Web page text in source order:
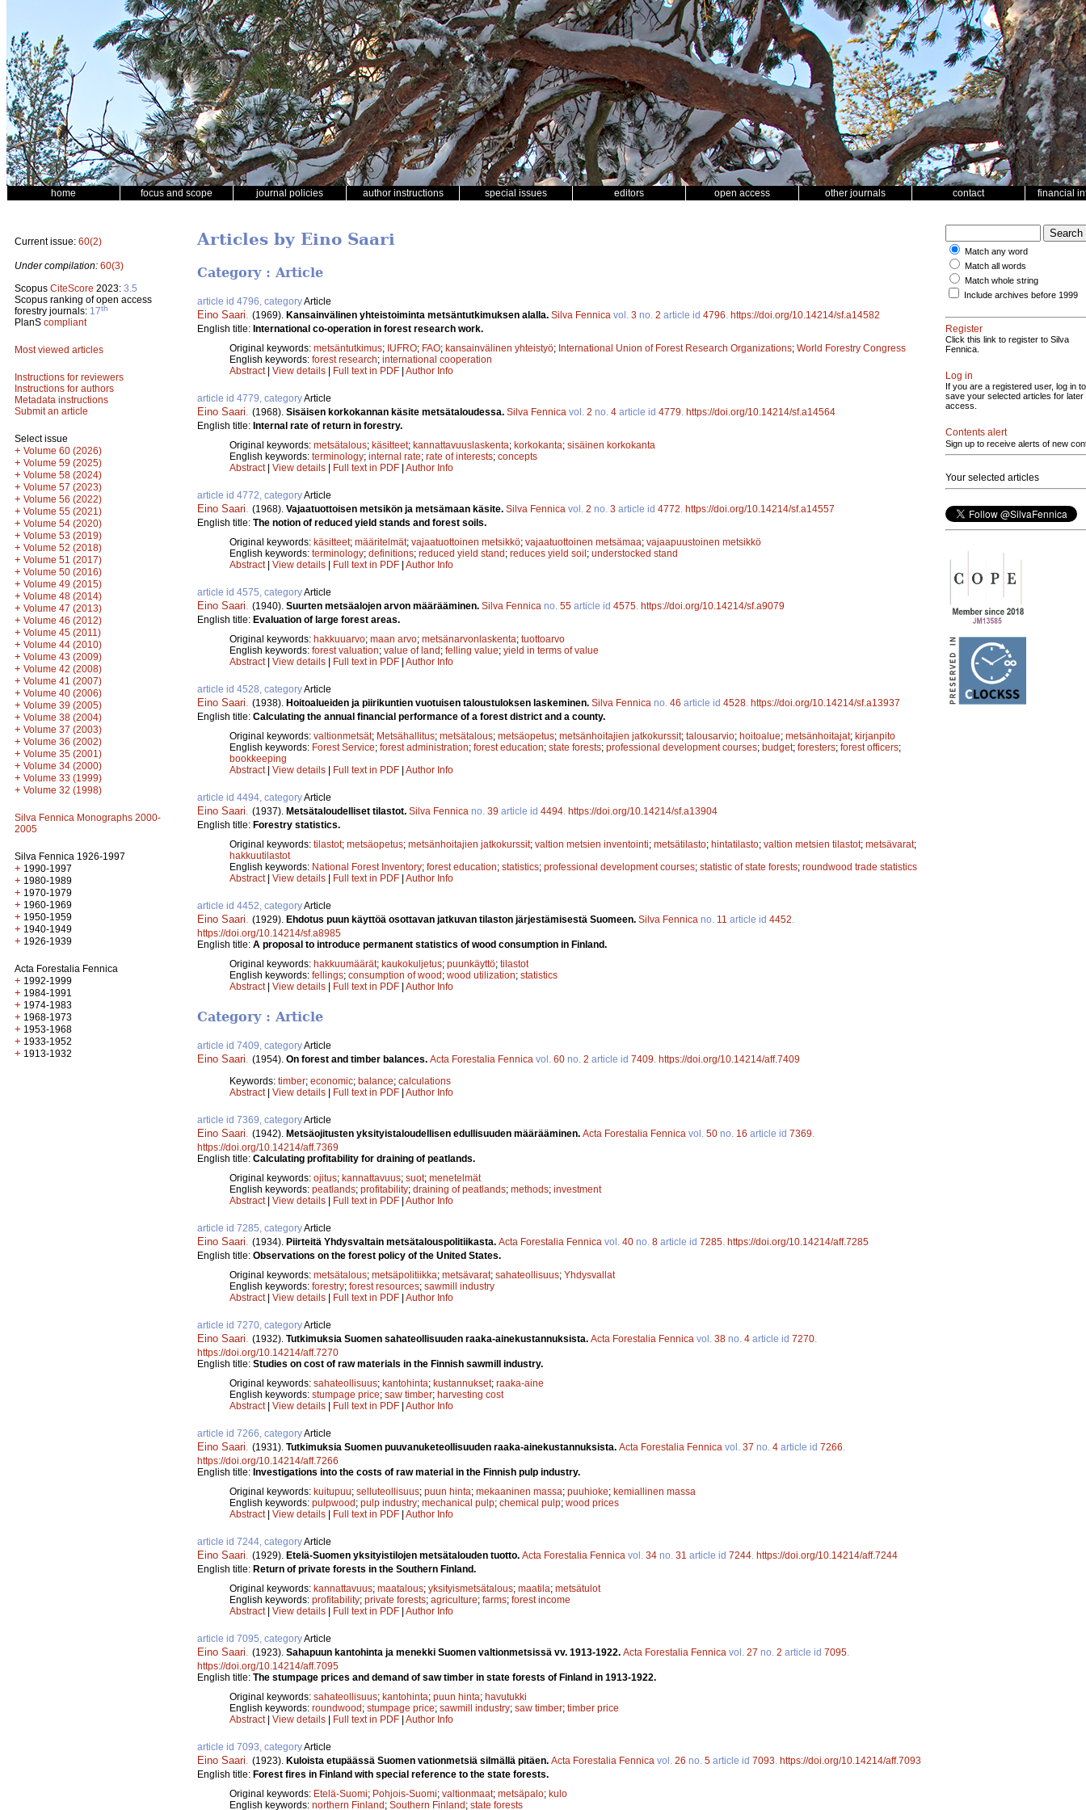
home focus and scope journal policies author instructions special issues editors open access other journals contact financial
Current issue: 60(2)
Under compilation: 60(3)
Scopus CiteScore 2023: 3.5
Scopus ranking of open access
forestry journals: 17th
PlanS compliant
Most viewed articles
Instructions for reviewers
Instructions for authors
Metadata instructions
Submit an article
Select issue
+ Volume 60 (2026)
+ Volume 59 (2025)
+ Volume 58 (2024)
+ Volume 57 (2023)
+ Volume 56 (2022)
+ Volume 55 (2021)
+ Volume 54 (2020)
+ Volume 53 (2019)
+ Volume 52 (2018)
+ Volume 51 (2017)
+ Volume 50 (2016)
+ Volume 49 (2015)
+ Volume 48 (2014)
+ Volume 47 (2013)
+ Volume 46 (2012)
+ Volume 45 (2011)
+ Volume 44 (2010)
+ Volume 43 (2009)
+ Volume 42 (2008)
+ Volume 41 (2007)
+ Volume 40 (2006)
+ Volume 39 (2005)
+ Volume 38 (2004)
+ Volume 37 (2003)
+ Volume 36 (2002)
+ Volume 35 (2001)
+ Volume 34 (2000)
+ Volume 33 (1999)
+ Volume 32 (1998)
Silva Fennica Monographs 2000-
2005
Silva Fennica 1926-1997
+ 1990-1997
+ 1980-1989
+ 1970-1979
+ 1960-1969
+ 1950-1959
+ 1940-1949
+ 1926-1939
Acta Forestalia Fennica
+ 1992-1999
+ 1984-1991
+ 1974-1983
+ 1968-1973
+ 1953-1968
+ 1933-1952
+ 1913-1932
Articles by Eino Saari
Category : Article
article id 4796, categoryArticle
Eino Saari (1969). Kansainvälinen yhteistoiminta metsäntutkimuksen alalla. Silva Fennica vol. 3 no. 2 article id 4796 https://doi.org/10.14214/sf.a14582
English title: International co-operation in forest research work.
Original keywords: metsäntutkimus; IUFRO; FAO; kansainvälinen yhteistyö; International Union of Forest Research Organizations; World Forestry Congress
English keywords: forest research; international cooperation
Abstract| View details | Full text in PDF | Author Info
article id 4779, categoryArticle
Eino Saari (1968). Sisäisen korkokannan käsite metsätaloudessa. Silva Fennica vol. 2 no. 4 article id 4779 https://doi.org/10.14214/sf.a14564
English title: Internal rate of return in forestry.
Original keywords: metsätalous; käsitteet; kannattavuuslaskenta; korkokanta; sisäinen korkokanta
English keywords: terminology; internal rate; rate of interests; concepts
Abstract| View details | Full text in PDF | Author Info
article id 4772, categoryArticle
Eino Saari (1968). Vajaatuottoisen metsikön ja metsämaan käsite. Silva Fennica vol. 2 no. 3 article id 4772 https://doi.org/10.14214/sf.a14557
English title: The notion of reduced yield stands and forest soils.
Original keywords: käsitteet; määritelmät; vajaatuottoinen metsikkö; vajaatuottoinen metsämaa; vajaapuustoinen metsikkö
English keywords: terminology; definitions; reduced yield stand; reduces yield soil; understocked stand
Abstract| View details | Full text in PDF | Author Info
article id 4575, categoryArticle
Eino Saari (1940). Suurten metsäalojen arvon määrääminen. Silva Fennica no. 55 article id 4575 https://doi.org/10.14214/sf.a9079
English title: Evaluation of large forest areas.
Original keywords: hakkuuarvo; maan arvo; metsänarvonlaskenta; tuottoarvo
English keywords: forest valuation; value of land; felling value; yield in terms of value
Abstract| View details | Full text in PDF | Author Info
article id 4528, categoryArticle
Eino Saari (1938). Hoitoalueiden ja piirikuntien vuotuisen taloustuloksen laskeminen. Silva Fennica no. 46 article id 4528 https://doi.org/10.14214/sf.a13937
English title: Calculating the annual financial performance of a forest district and a county.
Original keywords: valtionmetsät; Metsähallitus; metsätalous; metsäopetus; metsänhoitajien jatkokurssit; talousarvio; hoitoalue; metsänhoitajat; kirjanpito
English keywords: Forest Service; forest administration; forest education; state forests; professional development courses; budget; foresters; forest officers;
bookkeeping
Abstract| View details | Full text in PDF | Author Info
article id 4494, categoryArticle
Eino Saari (1937). Metsätaloudelliset tilastot. Silva Fennica no. 39 article id 4494 https://doi.org/10.14214/sf.a13904
English title: Forestry statistics.
Original keywords: tilastot; metsäopetus; metsänhoitajien jatkokurssit; valtion metsien inventointi; metsätilasto; hintatilasto; valtion metsien tilastot; metsävarat;
hakkuutilastot
English keywords: National Forest Inventory; forest education; statistics; professional development courses; statistic of state forests; roundwood trade statistics
Abstract| View details | Full text in PDF | Author Info
article id 4452, categoryArticle
Eino Saari (1929). Ehdotus puun käyttöä osottavan jatkuvan tilaston järjestämisestä Suomeen. Silva Fennica no. 11 article id 4452
https://doi.org/10.14214/sf.a8985
English title: A proposal to introduce permanent statistics of wood consumption in Finland.
Original keywords: hakkuumäärät; kaukokuljetus; puunkäyttö; tilastot
English keywords: fellings; consumption of wood; wood utilization; statistics
Abstract| View details | Full text in PDF | Author Info
Category : Article
article id 7409, categoryArticle
Eino Saari. (1954). On forest and timber balances. Acta Forestalia Fennica vol. 60 no. 2 article id 7409. https://doi.org/10.14214/aff.7409
Keywords: timber; economic; balance; calculations
Abstract| View details Full text in PDF Author Info
article id 7369, categoryArticle
Eino Saari. (1942). Metsäojitusten yksityistaloudellisen edullisuuden määrääminen. Acta Forestalia Fennica vol. 50 no. 16 article id 7369.
https://doi.org/10.14214/aff.7369
English title: Calculating profitability for draining of peatlands.
Original keywords: ojitus; kannattavuus; suot; menetelmät
English keywords: peatlands; profitability; draining of peatlands; methods; investment
Abstract| View details Full text in PDF Author Info
article id 7285, categoryArticle
Eino Saari. (1934). Piirteitä Yhdysvaltain metsätalouspolitiikasta. Acta Forestalia Fennica vol. 40 no. 8 article id 7285. https://doi.org/10.14214/aff.7285
English title: Observations on the forest policy of the United States.
Original keywords: metsätalous; metsäpolitiikka; metsävarat; sahateollisuus; Yhdysvallat
English keywords: forestry; forest resources; sawmill industry
Abstract| View details Full text in PDF Author Info
article id 7270, categoryArticle
Eino Saari. (1932). Tutkimuksia Suomen sahateollisuuden raaka-ainekustannuksista. Acta Forestalia Fennica vol. 38 no. 4 article id 7270.
https://doi.org/10.14214/aff.7270
English title: Studies on cost of raw materials in the Finnish sawmill industry.
Original keywords: sahateollisuus; kantohinta; kustannukset; raaka-aine
English keywords: stumpage price; saw timber; harvesting cost
Abstract| View details Full text in PDF Author Info
article id 7266, categoryArticle
Eino Saari. (1931). Tutkimuksia Suomen puuvanuketeollisuuden raaka-ainekustannuksista. Acta Forestalia Fennica vol. 37 no. 4 article id 7266.
https://doi.org/10.14214/aff.7266
English title: Investigations into the costs of raw material in the Finnish pulp industry.
Original keywords: kuitupuu; selluteollisuus; puun hinta; mekaaninen massa; puuhioke; kemiallinen massa
English keywords: pulpwood ; pulp industry; mechanical pulp; chemical pulp; wood prices
Abstract| View details Full text in PDF Author Info
article id 7244, categoryArticle
Eino Saari. (1929). Etelä-Suomen yksityistilojen metsätalouden tuotto. Acta Forestalia Fennica vol. 34 no. 31 article id 7244. https://doi.org/10.14214/aff.7244
English title: Return of private forests in the Southern Finland.
Original keywords: kannattavuus; maatalous; yksityismetsätalous; maatila; metsätulot
English keywords: profitability; private forests; agriculture; farms; forest income
Abstract| View details Full text in PDF Author Info
article id 7095, categoryArticle
Eino Saari. (1923). Sahapuun kantohinta ja menekki Suomen valtionmetsissä vv. 1913-1922. Acta Forestalia Fennica vol. 27 no. 2 article id 7095.
https://doi.org/10.14214/aff.7095
English title: The stumpage prices and demand of saw timber in state forests of Finland in 1913-1922.
Original keywords: sahateollisuus; kantohinta; puun hinta; havutukki
English keywords: roundwood ; stumpage price; sawmill industry; saw timber; timber price
Abstract| View details Full text in PDF Author Info
article id 7093, categoryArticle
Eino Saari. (1923). Kuloista etupäässä Suomen vationmetsiä silmällä pitäen. Acta Forestalia Fennica vol. 26 no. 5 article id 7093. https://doi.org/10.14214/aff.7093
English title: Forest fires in Finland with special reference to the state forests.
Original keywords: Etelä-Suomi; Pohjois-Suomi; valtionmaat; metsäpalo; kulo
English keywords: northern Finland ; Southern Finland ; state forests
Match any word
Match all words
Match whole string
Include archives before 1999
Register
Click this link to register to Silva
Fennica.
Log in
If you are a registered user, log in to
save your selected articles for later
access.
Contents alert
Sign up to receive alerts of new
Your selected articles